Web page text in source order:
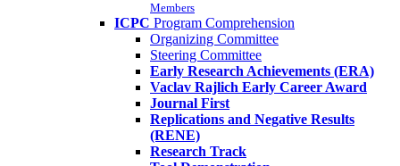
Members
ICPC Program Comprehension
Organizing Committee
Steering Committee
Early Research Achievements (ERA)
Vaclav Rajlich Early Career Award
Journal First
Replications and Negative Results
(RENE)
Research Track